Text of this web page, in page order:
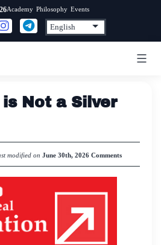
Academy Philosophy Events
is Not a Silver
modified on June 30th, 2026 Comments